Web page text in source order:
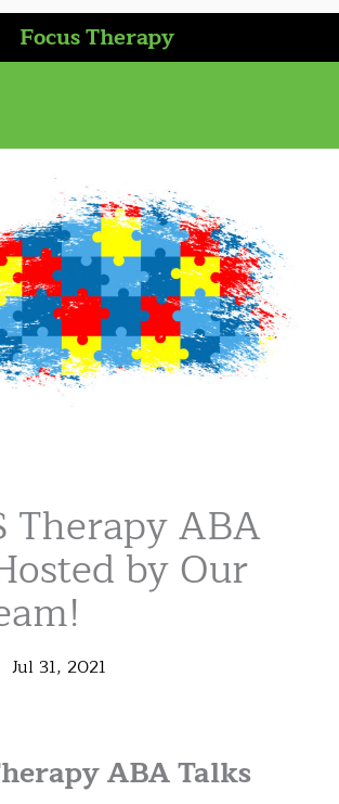
Focus Therapy
Therapy ABA
by Our
Jul 31, 2021
ABA Talks